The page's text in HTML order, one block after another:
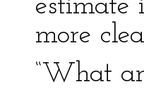
estimate
more
“What